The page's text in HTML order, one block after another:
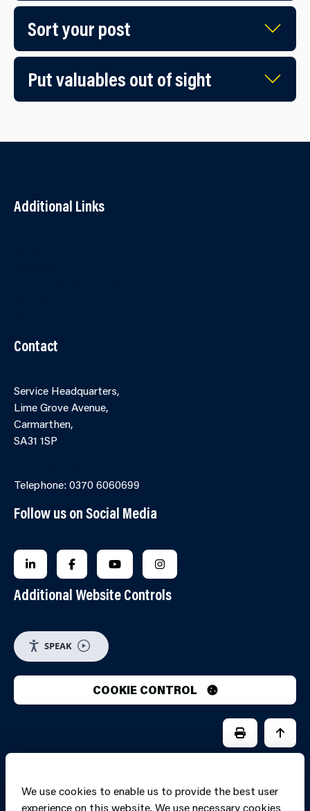
Sort your post
Put valuables out of sight
Additional Links
Contact
Service Headquarters,
Lime Grove Avenue,
Carmarthen,
SA31 1SP
Telephone: 0370 6060699
Follow us on Social Media
FOLLOW US ON LINKEDIN
FOLLOW US ON FACEBOOK
FOLLOW US ON YOUTUBE
FOLLOW US ON
Additional Website Controls
SPEAK
COOKIE CONTROL
We use cookies to enable us to provide the best user
experience on this website. We use necessary cookies
PRINT PAGE
JUMP